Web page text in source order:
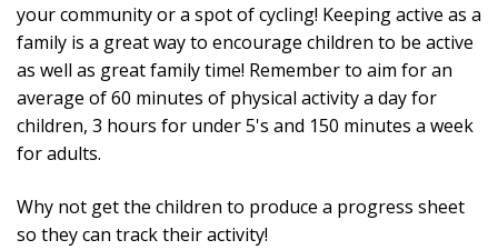
your community or a spot of cycling! Keeping active as a
family is a great way to encourage children to be active
as well as great family time! Remember to aim for an
average of 60 minutes of physical activity a day for
children, 3 hours for under 5's and 150 minutes a week
for adults.
Why not get the children to produce a progress sheet
so they can track their activity!